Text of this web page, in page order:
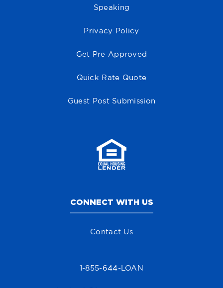
Speaking
Privacy Policy
Get Pre Approved
Quick Rate Quote
Guest Post Submission
CONNECT WITH US
Contact Us
1-855-644-LOAN